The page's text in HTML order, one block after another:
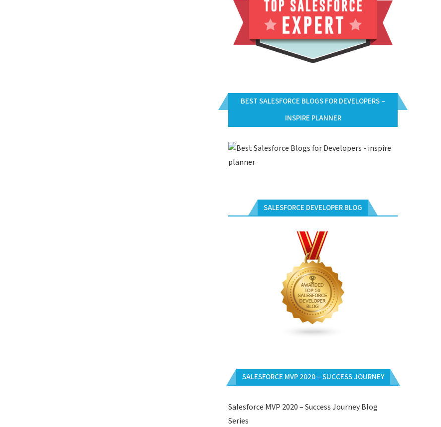
BEST SALESFORCE BLOGS FOR DEVELOPERS –
INSPIRE PLANNER
SALESFORCE DEVELOPER BLOG
SALESFORCE MVP 2020 – SUCCESS JOURNEY
Salesforce MVP 2020 – Success Journey Blog
Series